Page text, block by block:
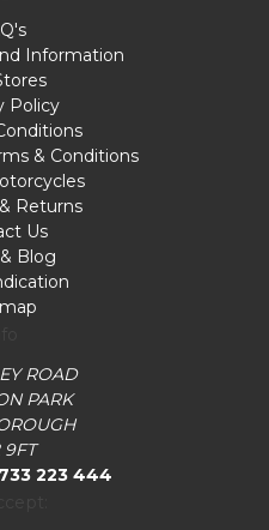
Information
Policy
& Conditions
Returns
Us
Blog
ROAD
PARK
9FT
223 444